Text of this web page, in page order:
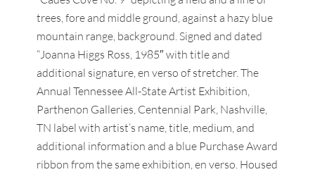
trees, fore and middle ground, against a hazy blue
mountain range, background. Signed and dated
“Joanna Higgs Ross, 1985″ with title and
additional signature, en verso of stretcher. The
Annual Tennessee All-State Artist Exhibition,
Parthenon Galleries, Centennial Park, Nashville,
TN label with artist’s name, title, medium, and
additional information and a blue Purchase Award
ribbon from the same exhibition, en verso. Housed